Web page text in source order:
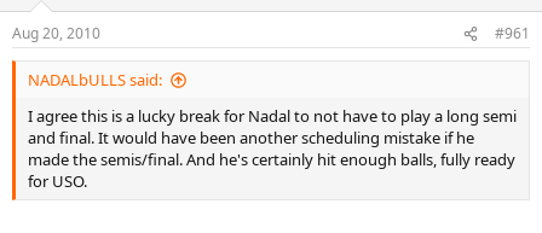
Aug 20, 2010 #961
NADALbULLS said:
I agree this is a lucky break for Nadal to not have to play a long semi
and final. It would have been another scheduling mistake if he
made the semis/final. And he's certainly hit enough balls, fully ready
for USO.